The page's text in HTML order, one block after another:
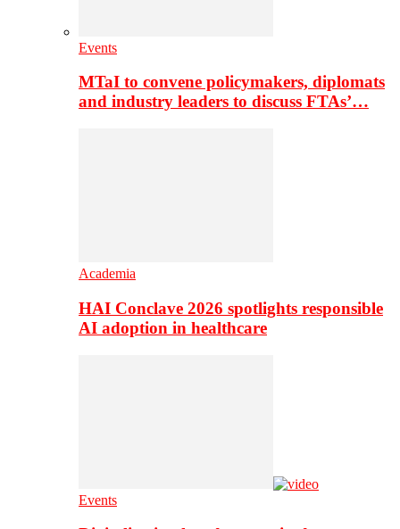
Events
MTaI to convene policymakers, diplomats
and industry leaders to discuss FTAs’…
Academia
HAI Conclave 2026 spotlights responsible
AI adoption in healthcare
Events